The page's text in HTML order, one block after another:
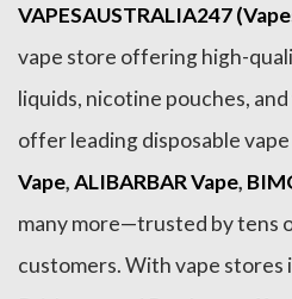
VAPESAUSTRALIA247
vape store offering high-
liquids, nicotine pouches,
offer leading disposable
Vape,ALIBARBAR Vape,
many more—trusted by tens
customers. With vape stores